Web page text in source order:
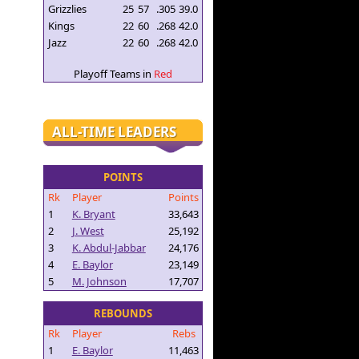
Grizzlies
25 57 .305 39.0
Kings
22 60 .268 42.0
Jazz
22 60 .268 42.0
Playoff Teams in Red
ALL-TIME LEADERS
POINTS
Rk
Player
Points
1
K. Bryant
33,643
2
J. West
25,192
3
K. Abdul-Jabbar
24,176
4
E. Baylor
23,149
5
M. Johnson 17,707
REBOUNDS
Rk
Player
Rebs
1
E. Baylor
11,463